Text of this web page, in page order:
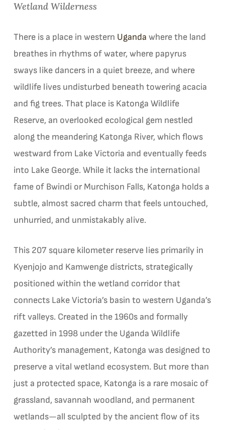
Wetland Wilderness
There is a place in western Uganda where the land
breathes in rhythms of water, where papyrus
sways like dancers in a quiet breeze, and where
wildlife lives undisturbed beneath towering acacia
and fig trees. That place is Katonga Wildlife
Reserve, an overlooked ecological gem nestled
along the meandering Katonga River, which flows
westward from Lake Victoria and eventually feeds
into Lake George. While it lacks the international
fame of Bwindi or Murchison Falls, Katonga holds a
subtle, almost sacred charm that feels untouched,
unhurried, and unmistakably alive.
This 207 square kilometer reserve lies primarily in
Kyenjojo and Kamwenge districts, strategically
positioned within the wetland corridor that
connects Lake Victoria’s basin to western Uganda’s
rift valleys. Created in the 1960s and formally
gazetted in 1998 under the Uganda Wildlife
Authority’s management, Katonga was designed to
preserve a vital wetland ecosystem. But more than
just a protected space, Katonga is a rare mosaic of
grassland, savannah woodland, and permanent
wetlands—all sculpted by the ancient flow of its